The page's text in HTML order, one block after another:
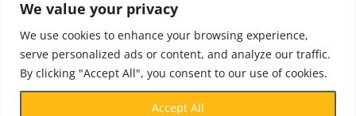
We value your privacy
We use cookies to enhance your browsing experience,
serve personalized ads or content, and analyze our traffic.
By clicking "Accept All", you consent to our use of cookies.
Accept All
Yes, I would like to receive news and updates from
Crossroads Prison Ministries. By clicking "Subscribe," I
accept thePrivacy Policy.
Subscribe